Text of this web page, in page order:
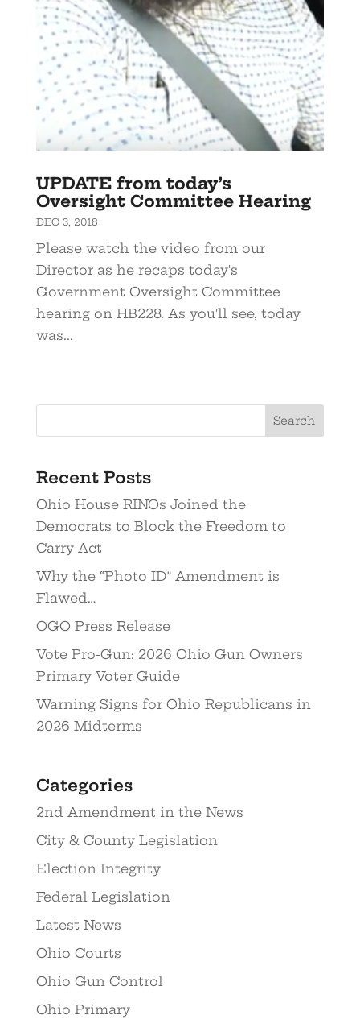
UPDATE from today’s
Oversight Committee Hearing
DEC 3, 2018
Please watch the video from our
Director as he recaps today's
Government Oversight Committee
hearing on HB228. As you'll see, today
was...
Recent Posts
Ohio House RINOs Joined the
Democrats to Block the Freedom to
Carry Act
Why the “Photo ID” Amendment is
Flawed…
OGO Press Release
Vote Pro-Gun: 2026 Ohio Gun Owners
Primary Voter Guide
Warning Signs for Ohio Republicans in
2026 Midterms
Categories
2nd Amendment in the News
City & County Legislation
Election Integrity
Federal Legislation
Latest News
Ohio Courts
Ohio Gun Control
Ohio Primary